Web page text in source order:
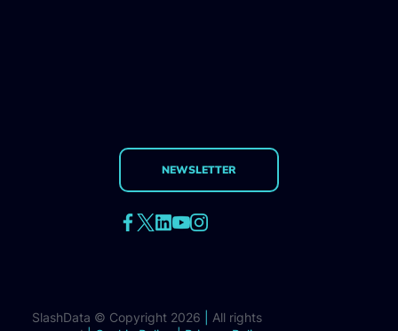
NEWSLETTER
SlashData © Copyright 2026
All rights